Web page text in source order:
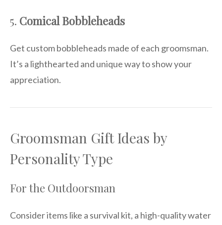
5. Comical Bobbleheads
Get custom bobbleheads made of each groomsman.
It’s a lighthearted and unique way to show your
appreciation.
Groomsman Gift Ideas by
Personality Type
For the Outdoorsman
Consider items like a survival kit, a high-quality water